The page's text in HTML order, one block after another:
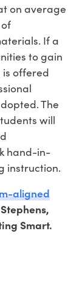
on average
If a
to gain
offered
The
will
hand-in-
instruction.
aligned
Smart.